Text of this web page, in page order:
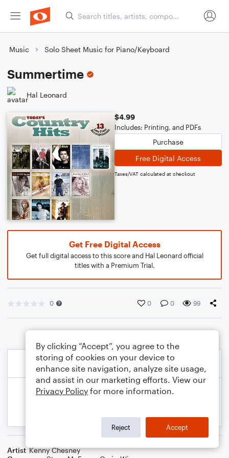
Music Solo Sheet Music for Piano/Keyboard
Summertime
Hal Leonard
$4.99
Includes: Printing, and PDFs
Purchase
Free Digital Access
Taxes/VAT calculated at checkout
Get Free Digital Access
Get full digital access to this score and Hal Leonard official
titles with a Premium Trial.
0 0 0 99
Artist Kenny Chesney
By clicking “Accept”, you agree to the
storing of cookies on your device to
enhance site navigation, analyze site usage,
and assist in our marketing efforts. View our
Privacy Policy for more information.
Reject Accept